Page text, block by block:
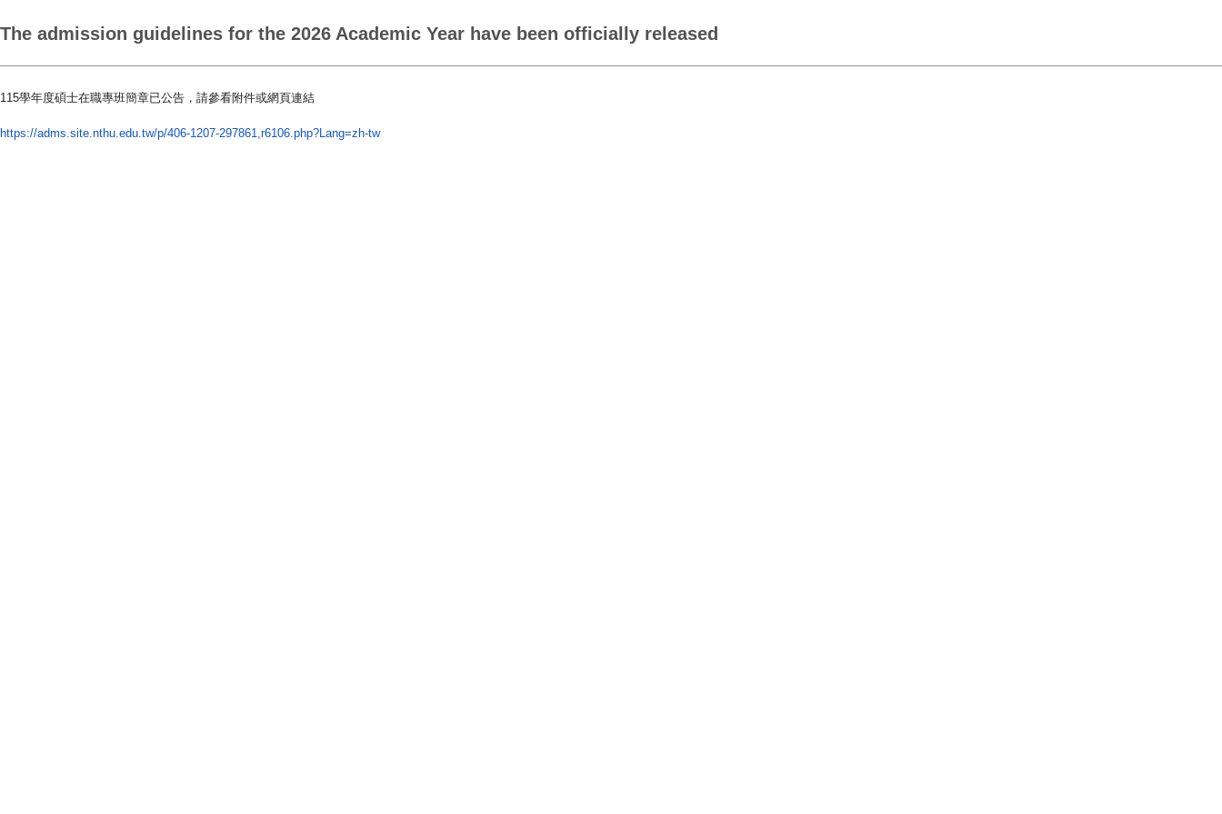
The admission guidelines for the 2026 Academic Year have been officially released
115學年度碩士在職專班簡章已公告，請參看附件或網頁連結
https://adms.site.nthu.edu.tw/p/406-1207-297861,r6106.php?Lang=zh-tw